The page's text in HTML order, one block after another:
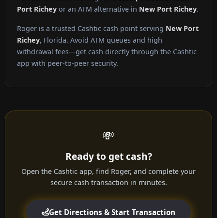
Port Richey or an ATM alternative in New Port Richey.
Roger is a trusted Cashtic cash point serving New Port
Richey, Florida. Avoid ATM queues and high
withdrawal fees—get cash directly through the Cashtic
app with peer-to-peer security.
💸
Ready to get cash?
Open the Cashtic app, find Roger, and complete your
secure cash transaction in minutes.
Get Directions & Start Transaction